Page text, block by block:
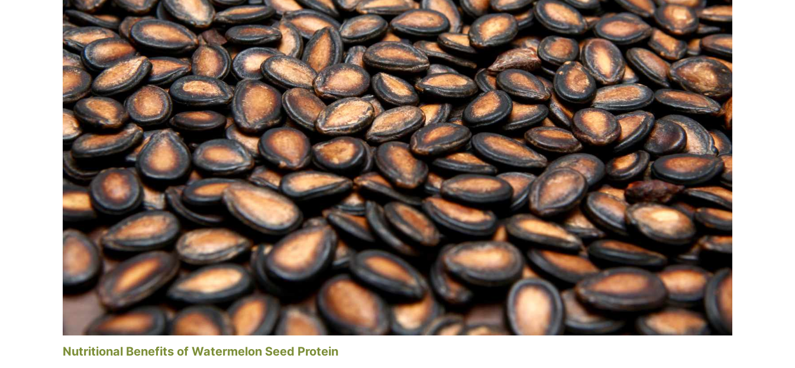
Nutritional Benefits of Watermelon Seed Protein